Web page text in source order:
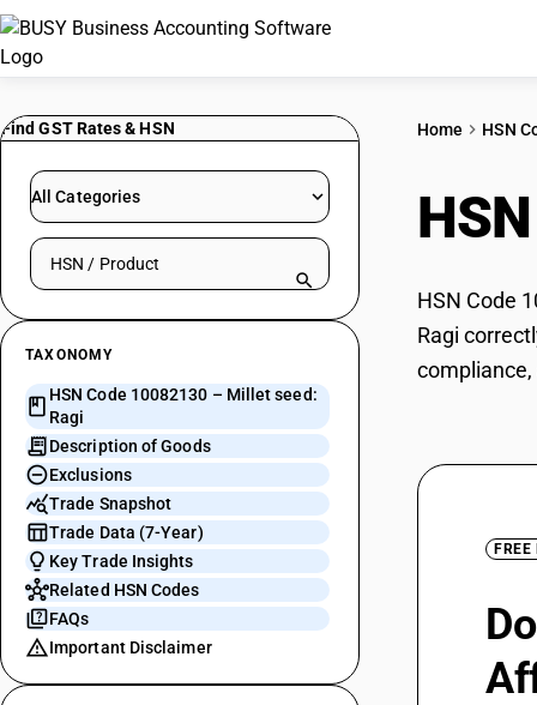
Find GST Rates & HSN
All Categories
Search HSN by code or product name
TAXONOMY
HSN Code 10082130 – Millet seed:
Ragi
Description of Goods
Exclusions
Trade Snapshot
Trade Data (7-Year)
Key Trade Insights
Related HSN Codes
FAQs
Important Disclaimer
Home HSN
HSN Code
Ragi